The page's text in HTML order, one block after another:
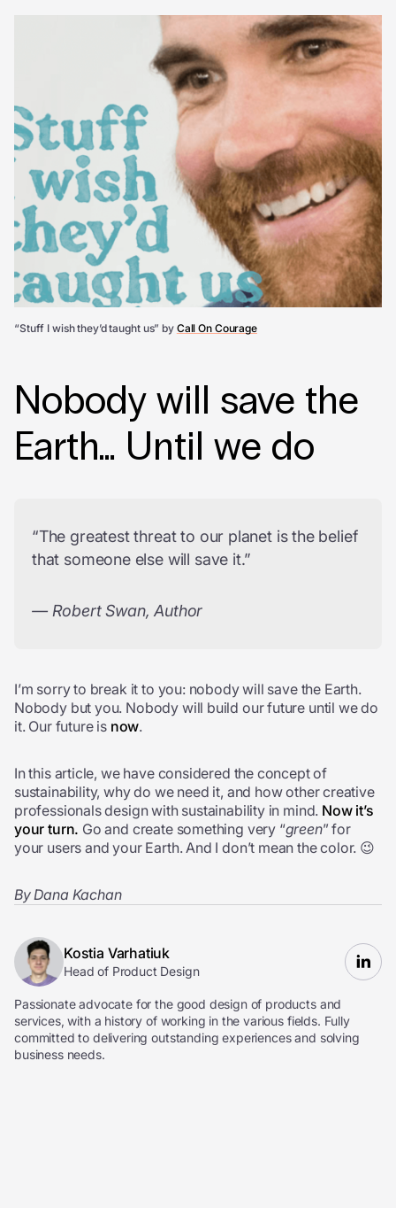
“Stuff I wish they’d taught us” by Call On Courage
Nobody will save the
Earth… Until we do
“The greatest threat to our planet is the belief
that someone else will save it.”
— Robert Swan, Author
I’m sorry to break it to you: nobody will save the Earth.
Nobody but you. Nobody will build our future until we do
it. Our future is now.
In this article, we have considered the concept of
sustainability, why do we need it, and how other creative
professionals design with sustainability in mind. Now it’s
your turn. Go and create something very “green” for
your users and your Earth. And I don’t mean the color. 😉
By Dana Kachan
Kostia Varhatiuk
Head of Product Design
Passionate advocate for the good design of products and
services, with a history of working in the various fields. Fully
committed to delivering outstanding experiences and solving
business needs.